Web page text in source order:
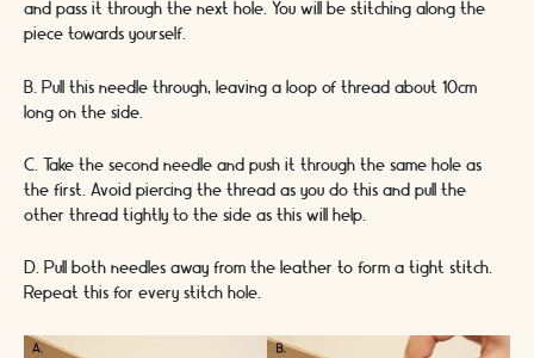
and pass it through the next hole. You will be stitching along the
piece towards yourself.
B. Pull this needle through, leaving a loop of thread about 10cm
long on the side.
C. Take the second needle and push it through the same hole as
the first. Avoid piercing the thread as you do this and pull the
other thread tightly to the side as this will help.
D. Pull both needles away from the leather to form a tight stitch.
Repeat this for every stitch hole.